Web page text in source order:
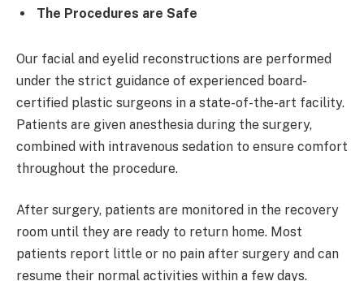
The Procedures are Safe
Our facial and eyelid reconstructions are performed
under the strict guidance of experienced board-
certified plastic surgeons in a state-of-the-art facility.
Patients are given anesthesia during the surgery,
combined with intravenous sedation to ensure comfort
throughout the procedure.
After surgery, patients are monitored in the recovery
room until they are ready to return home. Most
patients report little or no pain after surgery and can
resume their normal activities within a few days.